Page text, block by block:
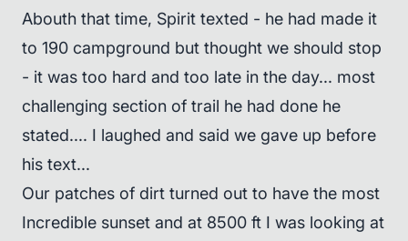
Abouth that time, Spirit texted - he had made it
to 190 campground but thought we should stop
- it was too hard and too late in the day... most
challenging section of trail he had done he
stated.... I laughed and said we gave up before
his text...
Our patches of dirt turned out to have the most
Incredible sunset and at 8500 ft I was looking at